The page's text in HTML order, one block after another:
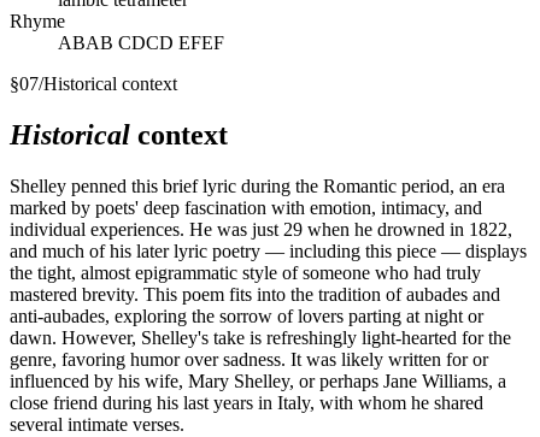
Rhyme
ABAB CDCD EFEF
§07/Historical context
Historical context
Shelley penned this brief lyric during the Romantic period, an era
marked by poets' deep fascination with emotion, intimacy, and
individual experiences. He was just 29 when he drowned in 1822,
and much of his later lyric poetry — including this piece — displays
the tight, almost epigrammatic style of someone who had truly
mastered brevity. This poem fits into the tradition of aubades and
anti-aubades, exploring the sorrow of lovers parting at night or
dawn. However, Shelley's take is refreshingly light-hearted for the
genre, favoring humor over sadness. It was likely written for or
influenced by his wife, Mary Shelley, or perhaps Jane Williams, a
close friend during his last years in Italy, with whom he shared
several intimate verses.